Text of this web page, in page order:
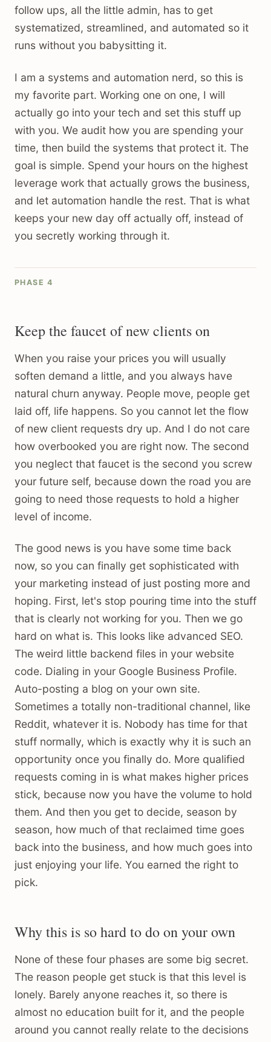
follow ups, all the little admin, has to get
systematized, streamlined, and automated so it
runs without you babysitting it.
I am a systems and automation nerd, so this is
my favorite part. Working one on one, I will
actually go into your tech and set this stuff up
with you. We audit how you are spending your
time, then build the systems that protect it. The
goal is simple. Spend your hours on the highest
leverage work that actually grows the business,
and let automation handle the rest. That is what
keeps your new day off actually off, instead of
you secretly working through it.
PHASE 4
Keep the faucet of new clients on
When you raise your prices you will usually
soften demand a little, and you always have
natural churn anyway. People move, people get
laid off, life happens. So you cannot let the flow
of new client requests dry up. And I do not care
how overbooked you are right now. The second
you neglect that faucet is the second you screw
your future self, because down the road you are
going to need those requests to hold a higher
level of income.
The good news is you have some time back
now, so you can finally get sophisticated with
your marketing instead of just posting more and
hoping. First, let's stop pouring time into the stuff
that is clearly not working for you. Then we go
hard on what is. This looks like advanced SEO.
The weird little backend files in your website
code. Dialing in your Google Business Profile.
Auto-posting a blog on your own site.
Sometimes a totally non-traditional channel, like
Reddit, whatever it is. Nobody has time for that
stuff normally, which is exactly why it is such an
opportunity once you finally do. More qualified
requests coming in is what makes higher prices
stick, because now you have the volume to hold
them. And then you get to decide, season by
season, how much of that reclaimed time goes
back into the business, and how much goes into
just enjoying your life. You earned the right to
pick.
Why this is so hard to do on your own
None of these four phases are some big secret.
The reason people get stuck is that this level is
lonely. Barely anyone reaches it, so there is
almost no education built for it, and the people
around you cannot really relate to the decisions